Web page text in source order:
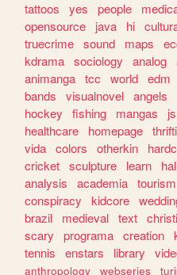
tattoos
yes people
opensource
java hi
truecrime sound maps
kdrama sociology analog
animanga tcc world edm
bands
visualnovel angels
hockey
fishing mangas js
healthcare
homepage
vida colors otherkin
cricket sculpture learn
analysis
academia tourism
conspiracy
kidcore
brazil
medieval text
scary
programa creation
tennis
enstars library
anthropology webseries